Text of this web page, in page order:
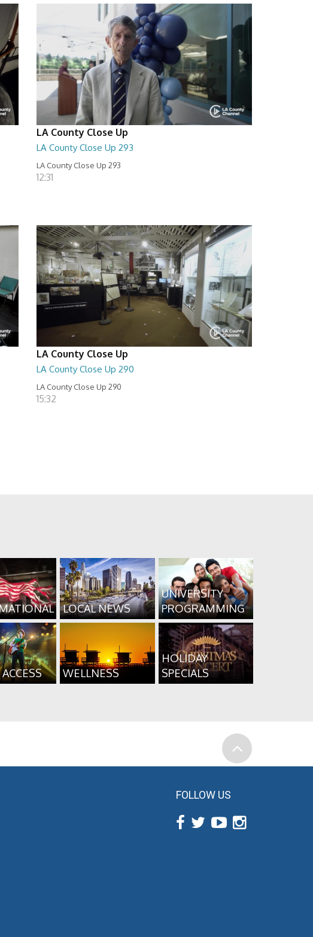
LA County Close Up
LA County Close Up 293
LA County Close Up 293
12:31
LA County Close Up
LA County Close Up 290
LA County Close Up 290
15:32
LOCAL NEWS
UNIVERSITY
PROGRAMMING
WELLNESS
HOLIDAY
SPECIALS
FOLLOW US